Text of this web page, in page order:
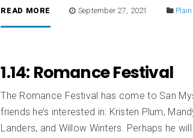
READ MORE September 27, 2021
1.14: Romance Festival
The Romance Festival has come to San
friends he’s interested in: Kristen Plum,
Landers, and Willow Winters. Perhaps he